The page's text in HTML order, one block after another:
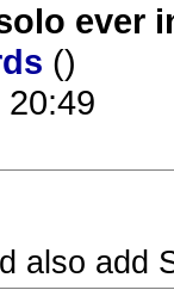
ever
()
20:49
also add